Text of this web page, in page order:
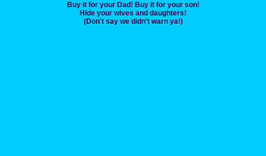
Buy it for your Dad! Buy it for your son!
Hide your wives and daughters!
(Don't say we didn't warn ya!)